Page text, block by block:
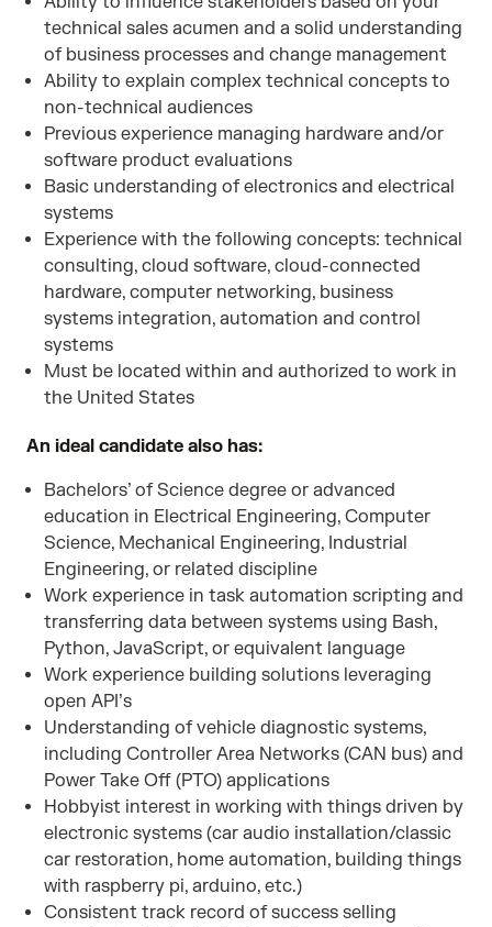
technical sales acumen and a solid understanding
of business processes and change management
Ability to explain complex technical concepts to
non-technical audiences
Previous experience managing hardware and/or
software product evaluations
Basic understanding of electronics and electrical
systems
Experience with the following concepts: technical
consulting, cloud software, cloud-connected
hardware, computer networking, business
systems integration, automation and control
systems
Must be located within and authorized to work in
the United States
An ideal candidate also has:
Bachelors’ of Science degree or advanced
education in Electrical Engineering, Computer
Science, Mechanical Engineering, Industrial
Engineering, or related discipline
Work experience in task automation scripting and
transferring data between systems using Bash,
Python, JavaScript, or equivalent language
Work experience building solutions leveraging
open API’s
Understanding of vehicle diagnostic systems,
including Controller Area Networks (CAN bus) and
Power Take Off (PTO) applications
Hobbyist interest in working with things driven by
electronic systems (car audio installation/classic
car restoration, home automation, building things
with raspberry pi, arduino, etc.)
Consistent track record of success selling